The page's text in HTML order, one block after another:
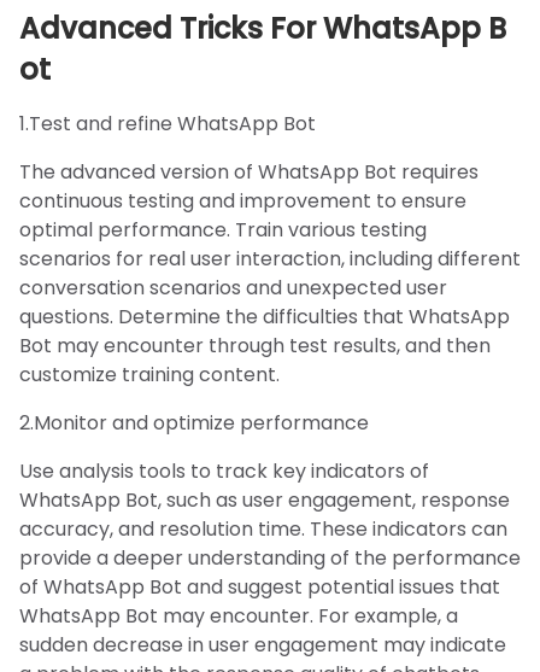
Advanced Tricks For WhatsApp B
ot
1.Test and refine WhatsApp Bot
The advanced version of WhatsApp Bot requires
continuous testing and improvement to ensure
optimal performance. Train various testing
scenarios for real user interaction, including different
conversation scenarios and unexpected user
questions. Determine the difficulties that WhatsApp
Bot may encounter through test results, and then
customize training content.
2.Monitor and optimize performance
Use analysis tools to track key indicators of
WhatsApp Bot, such as user engagement, response
accuracy, and resolution time. These indicators can
provide a deeper understanding of the performance
of WhatsApp Bot and suggest potential issues that
WhatsApp Bot may encounter. For example, a
sudden decrease in user engagement may indicate